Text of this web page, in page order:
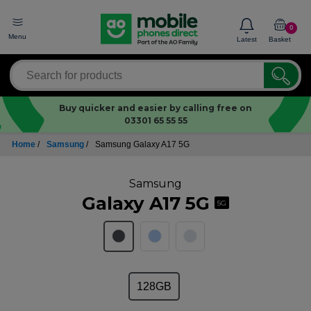
Menu Latest
0
Basket
Buy quicker and easier by calling free on
03301 65 55 55
Home / Samsung / Samsung Galaxy A17 5G
Samsung
Galaxy A17 5G 5G
128GB